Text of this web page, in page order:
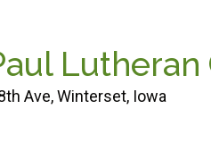
Lutheran
Ave, Winterset, Iowa